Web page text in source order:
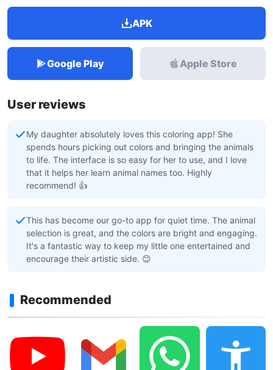
APK
Google Play Apple Store
User reviews
My daughter absolutely loves this coloring app! She
spends hours picking out colors and bringing the animals
to life. The interface is so easy for her to use, and I love
that it helps her learn animal names too. Highly
recommend! 👍
This has become our go-to app for quiet time. The animal
selection is great, and the colors are bright and engaging.
It's a fantastic way to keep my little one entertained and
encourage their artistic side. 😊
Recommended